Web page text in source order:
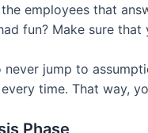
employees that
fun? Make sure
jump to
time. That way,
Phase